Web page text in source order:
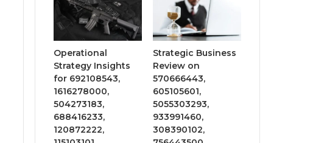
Operational
Strategy Insights
for 692108543,
1616278000,
504273183,
688416233,
120872222,
Strategic Business
Review on
570666443,
605105601,
5055303293,
933991460,
308390102,